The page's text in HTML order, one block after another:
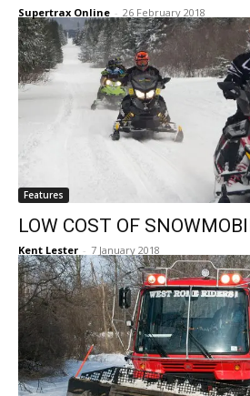
Supertrax Online - 26 February 2018
Features
LOW COST OF
Kent Lester - 7 January 2018